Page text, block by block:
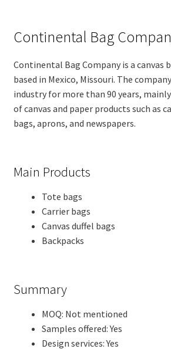
Continental Bag
Continental Bag Company is a canvas
based in Mexico, Missouri. The
industry for more than 90 years,
of canvas and paper products such as
bags, aprons, and newspapers.
Main Products
Tote bags
Carrier bags
Canvas duffel bags
Backpacks
Summary
MOQ: Not mentioned
Samples offered: Yes
Design services: Yes